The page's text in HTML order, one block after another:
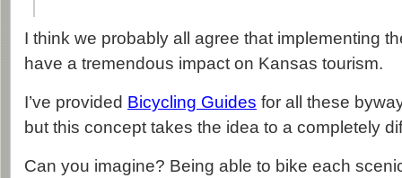
I think we probably all agree that implementing
have a tremendous impact on Kansas tourism.
I’ve provided Bicycling Guides for all these
but this concept takes the idea to a completely
Can you imagine? Being able to bike each